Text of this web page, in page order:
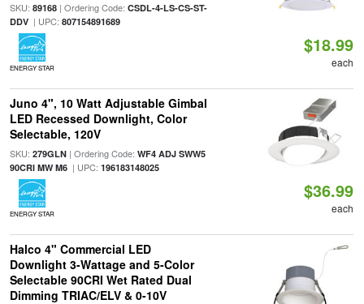
SKU: 89168| Ordering Code: CSDL-4-LS-CS-ST-
DDV| UPC: 807154891689
ENERGY STAR
$18.99
each
Juno 4", 10 Watt Adjustable Gimbal
LED Recessed Downlight, Color
Selectable, 120V
SKU: 279GLN| Ordering Code: WF4 ADJ SWW5
90CRI MW M6| UPC: 196183148025
ENERGY STAR
$36.99
each
Halco 4" Commercial LED
Downlight 3-Wattage and 5-Color
Selectable 90CRI Wet Rated Dual
Dimming TRIAC/ELV & 0-10V